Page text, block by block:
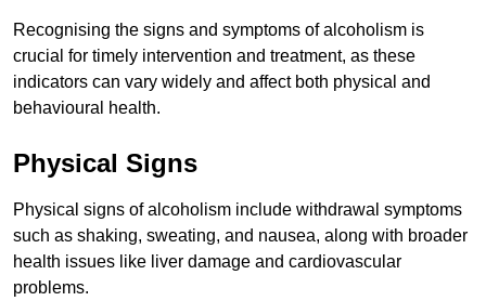
Recognising the signs and symptoms of alcoholism is
crucial for timely intervention and treatment, as these
indicators can vary widely and affect both physical and
behavioural health.
Physical Signs
Physical signs of alcoholism include withdrawal symptoms
such as shaking, sweating, and nausea, along with broader
health issues like liver damage and cardiovascular
problems.